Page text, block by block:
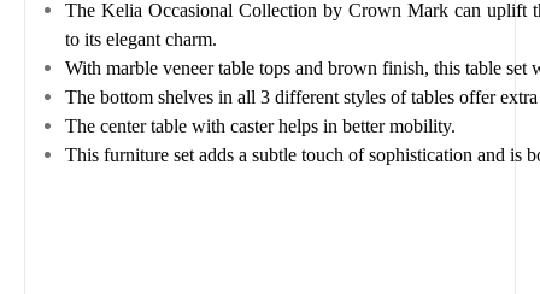
The Kelia Occasional Collection by Crown Markcan uplift
to its elegant charm.
With marble veneer table tops and brown finish, this table set
The bottom shelves in all 3 different styles of tables offer extra
The center table with caster helps in better mobility.
This furniture set adds a subtle touch of sophistication and is